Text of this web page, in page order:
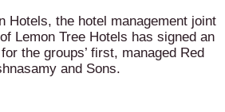
Hotels, the hotel management joint
Lemon Tree Hotels has signed an
the groups’ first, managed Red
and Sons.